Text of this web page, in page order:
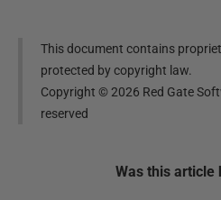
This document contains
protected by copyright law.
Copyright ©2026 Red Gate
reserved
Was this article